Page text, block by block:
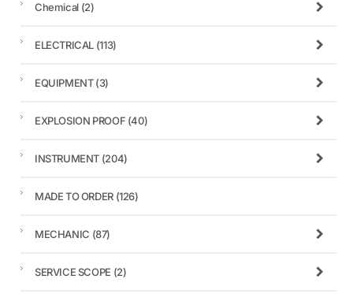
Chemical (2)
ELECTRICAL (113)
EQUIPMENT(3)
EXPLOSION PROOF (40)
INSTRUMENT (204)
MADE TO ORDER (126)
MECHANIC (87)
SERVICE SCOPE (2)